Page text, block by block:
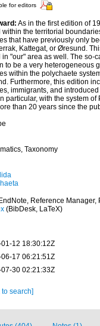
for editors
As in the first edition of
within the territorial
that have previously only
Kattegat, or Øresund.
in "our" area as well. The so-
to be a very heterogeneous
within the polychaete
Furthermore, this edition
immigrants, and
particular, with the system
than 20 years since the
Taxonomy
Reference Manager,
(BibDesk, LaTeX)
12 18:30:12Z
17 06:21:51Z
30 02:21:33Z
to search]